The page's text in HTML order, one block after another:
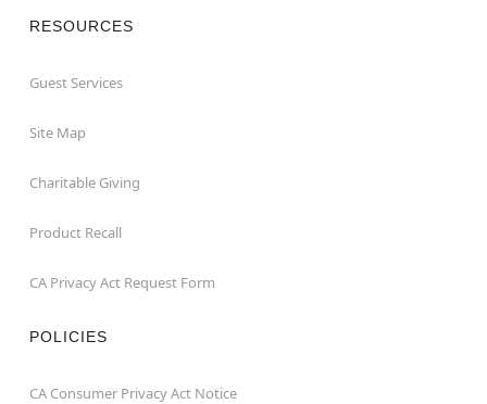
RESOURCES
Guest Services
Site Map
Charitable Giving
Product Recall
CA Privacy Act Request Form
POLICIES
CA Consumer Privacy Act Notice